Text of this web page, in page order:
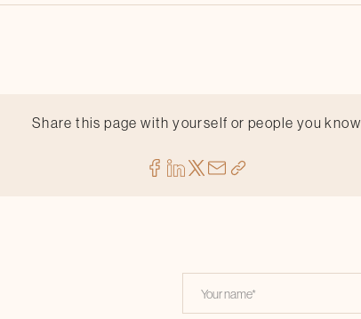
Share this page with yourself or people you know